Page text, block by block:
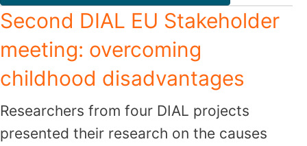
Second DIAL EU Stakeholder
meeting: overcoming
childhood disadvantages
Researchers from four DIAL projects
presented their research on the causes